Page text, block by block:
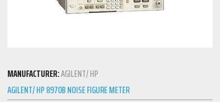
MANUFACTURER:AGILENT/ HP
AGILENT/ HP 8970B NOISE FIGURE METER